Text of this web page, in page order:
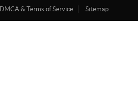
DMCA & Terms of Service Sitemap